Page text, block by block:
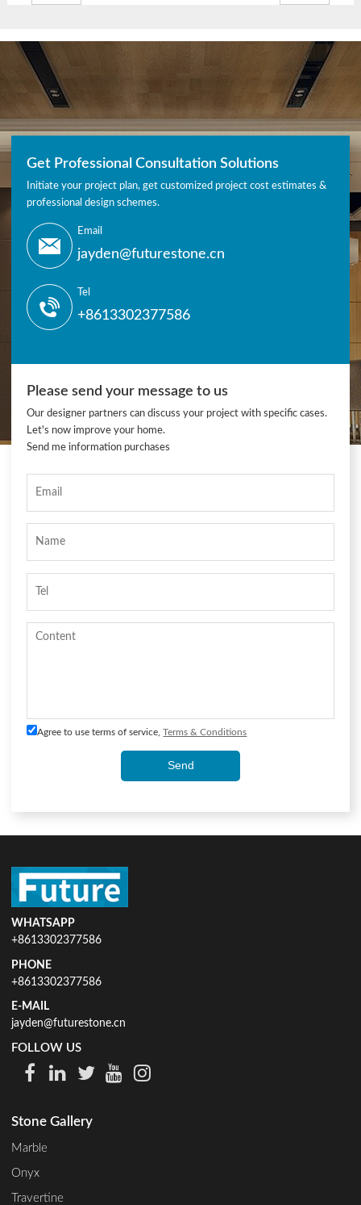
Get Professional Consultation Solutions
Initiate your project plan, get customized project cost estimates &
professional design schemes.
Email
jayden@futurestone.cn
Tel
+8613302377586
Please send your message to us
Our designer partners can discuss your project with specific cases.
Let's now improve your home.
Send me information purchases
Agree to use terms of service,Terms & Conditions
Send
WHATSAPP
+8613302377586
PHONE
+8613302377586
E-MAIL
jayden@futurestone.cn
FOLLOW US
Stone Gallery
Marble
Onyx
Travertine